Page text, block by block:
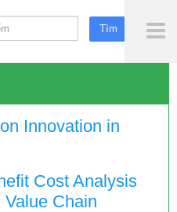
Innovation in
Cost Analysis
Chain